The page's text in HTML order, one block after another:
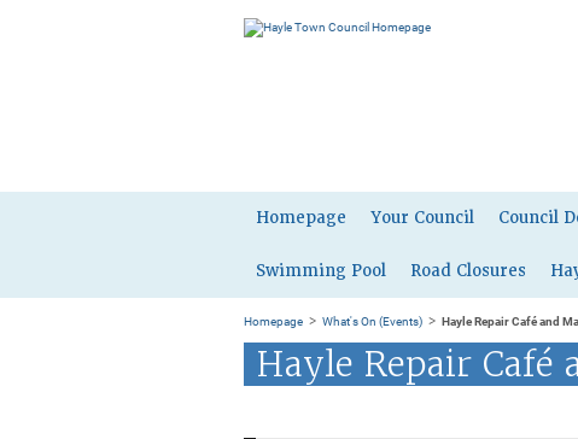
Homepage Your Council Council
Swimming Pool Road Closures
Homepage > What's On (Events) > Hayle Repair Café and
Hayle Repair Café